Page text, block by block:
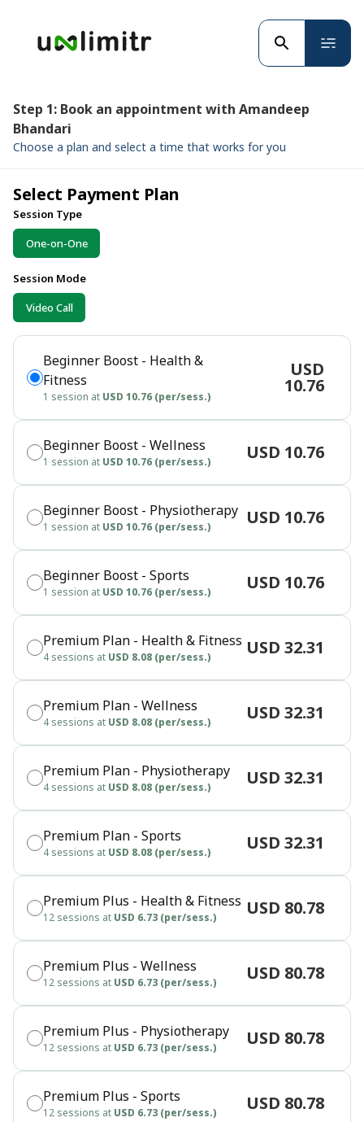
Step 1: Book an appointment with Amandeep
Bhandari
Choose a plan and select a time that works for you
Select Payment Plan
Session Type
One-on-One
Session Mode
Video Call
Beginner Boost - Health &
Fitness
1 session at USD 10.76 (per/sess.)
USD
10.76
Beginner Boost - Wellness
1 session at USD 10.76 (per/sess.) USD 10.76
Beginner Boost - Physiotherapy
1 session at USD 10.76 (per/sess.) USD 10.76
Beginner Boost - Sports
1 session at USD 10.76 (per/sess.) USD 10.76
Premium Plan - Health & Fitness
4 sessions at USD 8.08 (per/sess.) USD 32.31
Premium Plan - Wellness
4 sessions at USD 8.08 (per/sess.) USD 32.31
Premium Plan - Physiotherapy
4 sessions at USD 8.08 (per/sess.) USD 32.31
Premium Plan - Sports
4 sessions at USD 8.08 (per/sess.) USD 32.31
Premium Plus - Health & Fitness
12 sessions at USD 6.73 (per/sess.) USD 80.78
Premium Plus - Wellness
12 sessions at USD 6.73 (per/sess.) USD 80.78
Premium Plus - Physiotherapy
12 sessions at USD 6.73 (per/sess.) USD 80.78
Premium Plus - Sports
12 sessions at USD 6.73 (per/sess.) USD 80.78